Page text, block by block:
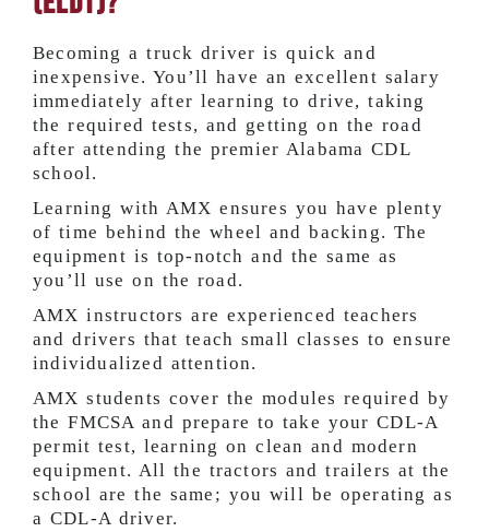
Becoming a truck driver is quick and
inexpensive. You’ll have an excellent salary
immediately after learning to drive, taking
the required tests, and getting on the road
after attending the premier Alabama CDL
school.
Learning with AMX ensures you have plenty
of time behind the wheel and backing. The
equipment is top-notch and the same as
you’ll use on the road.
AMX instructors are experienced teachers
and drivers that teach small classes to ensure
individualized attention.
AMX students cover the modules required by
the FMCSA and prepare to take your CDL-A
permit test, learning on clean and modern
equipment. All the tractors and trailers at the
school are the same; you will be operating as
a CDL-A driver.